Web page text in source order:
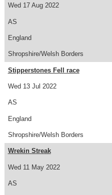
Wed 17 Aug 2022
AS
England
Shropshire/Welsh Borders
Wed 13 Jul 2022
Stipperstones Fell race
AS
England
Shropshire/Welsh Borders
Wed 11 May 2022
Wrekin Streak
AS